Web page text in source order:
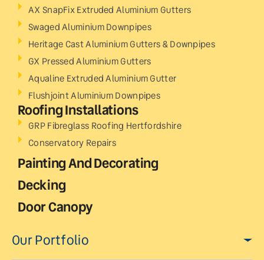
AX SnapFix Extruded Aluminium Gutters
Swaged Aluminium Downpipes
Heritage Cast Aluminium Gutters & Downpipes
GX Pressed Aluminium Gutters
Aqualine Extruded Aluminium Gutter
Flushjoint Aluminium Downpipes
Roofing Installations
GRP Fibreglass Roofing Hertfordshire
Conservatory Repairs
Painting And Decorating
Decking
Door Canopy
Our Portfolio